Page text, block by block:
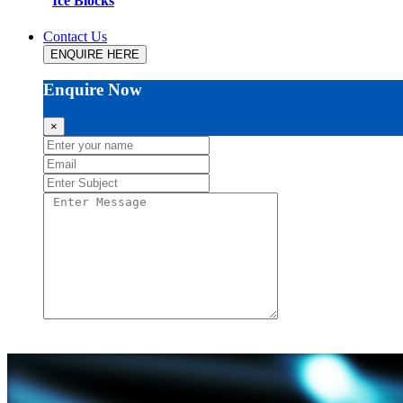
Contact Us
ENQUIRE HERE
Enquire Now
×